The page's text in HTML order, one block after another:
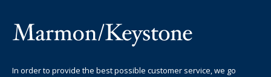
In order to provide the best possible customer service, we go